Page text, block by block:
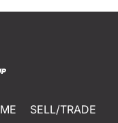
SELL/TRADE